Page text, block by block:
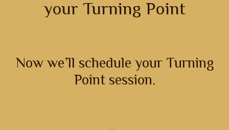
your Turning Point
Now we’ll schedule your Turning
Point session.